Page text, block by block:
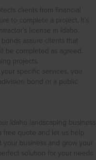
clients from financial
to complete a project. It’s
license in Idaho.
assure clients that
be completed as agreed.
projects.
specific services, you
bond or a public
Idaho landscaping business
free quote and let us help
business and grow your
solution for your needs.